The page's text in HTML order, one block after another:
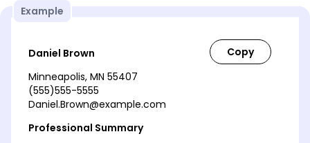
Example
Daniel Brown
Minneapolis, MN 55407
(555)555-5555
Daniel.Brown@example.com
Professional Summary